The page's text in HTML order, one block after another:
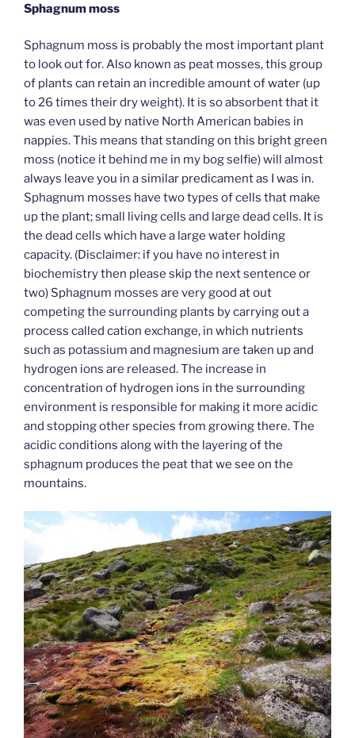
Sphagnum moss
Sphagnum moss is probably the most important plant
to look out for. Also known as peat mosses, this group
of plants can retain an incredible amount of water (up
to 26 times their dry weight). It is so absorbent that it
was even used by native North American babies in
nappies. This means that standing on this bright green
moss (notice it behind me in my bog selfie) will almost
always leave you in a similar predicament as I was in.
Sphagnum mosses have two types of cells that make
up the plant; small living cells and large dead cells. It is
the dead cells which have a large water holding
capacity. (Disclaimer: if you have no interest in
biochemistry then please skip the next sentence or
two) Sphagnum mosses are very good at out
competing the surrounding plants by carrying out a
process called cation exchange, in which nutrients
such as potassium and magnesium are taken up and
hydrogen ions are released. The increase in
concentration of hydrogen ions in the surrounding
environment is responsible for making it more acidic
and stopping other species from growing there. The
acidic conditions along with the layering of the
sphagnum produces the peat that we see on the
mountains.